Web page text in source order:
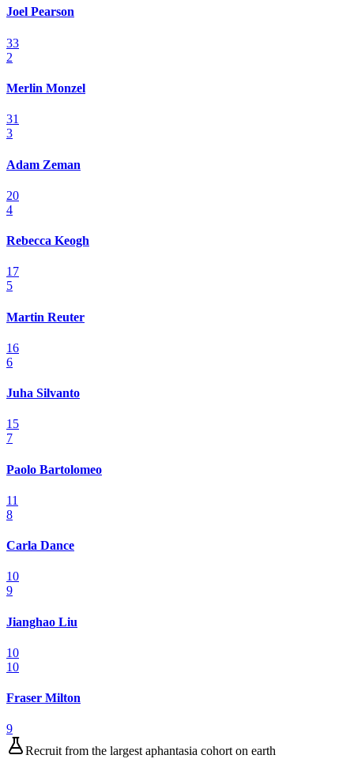
Joel Pearson
33
2
Merlin Monzel
31
3
Adam Zeman
20
4
Rebecca Keogh
17
5
Martin Reuter
16
6
Juha Silvanto
15
7
Paolo Bartolomeo
11
8
Carla Dance
10
9
Jianghao Liu
10
10
Fraser Milton
9
Recruit from the largest aphantasia cohort on earth